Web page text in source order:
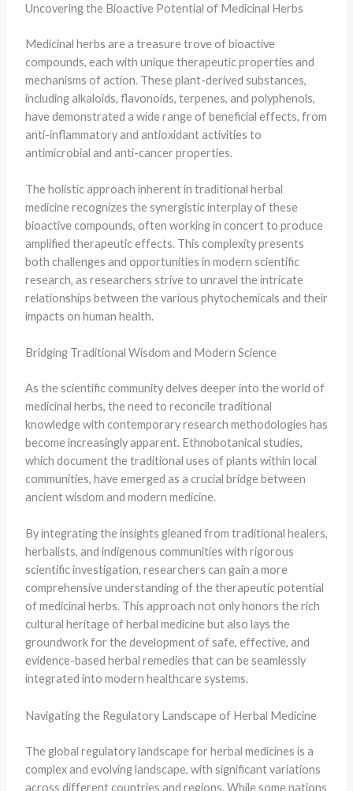
Uncovering the Bioactive Potential of Medicinal Herbs
Medicinal herbs are a treasure trove of bioactive
compounds, each with unique therapeutic properties and
mechanisms of action. These plant-derived substances,
including alkaloids, flavonoids, terpenes, and polyphenols,
have demonstrated a wide range of beneficial effects, from
anti-inflammatory and antioxidant activities to
antimicrobial and anti-cancer properties.
The holistic approach inherent in traditional herbal
medicine recognizes the synergistic interplay of these
bioactive compounds, often working in concert to produce
amplified therapeutic effects. This complexity presents
both challenges and opportunities in modern scientific
research, as researchers strive to unravel the intricate
relationships between the various phytochemicals and their
impacts on human health.
Bridging Traditional Wisdom and Modern Science
As the scientific community delves deeper into the world of
medicinal herbs, the need to reconcile traditional
knowledge with contemporary research methodologies has
become increasingly apparent. Ethnobotanical studies,
which document the traditional uses of plants within local
communities, have emerged as a crucial bridge between
ancient wisdom and modern medicine.
By integrating the insights gleaned from traditional healers,
herbalists, and indigenous communities with rigorous
scientific investigation, researchers can gain a more
comprehensive understanding of the therapeutic potential
of medicinal herbs. This approach not only honors the rich
cultural heritage of herbal medicine but also lays the
groundwork for the development of safe, effective, and
evidence-based herbal remedies that can be seamlessly
integrated into modern healthcare systems.
Navigating the Regulatory Landscape of Herbal Medicine
The global regulatory landscape for herbal medicines is a
complex and evolving landscape, with significant variations
across different countries and regions. While some nations